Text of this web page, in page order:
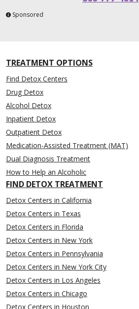
Sponsored
TREATMENT OPTIONS
Find Detox Centers
Drug Detox
Alcohol Detox
Inpatient Detox
Outpatient Detox
Medication-Assisted Treatment (MAT)
Dual Diagnosis Treatment
How to Help an Alcoholic
FIND DETOX TREATMENT
Detox Centers in California
Detox Centers in Texas
Detox Centers in Florida
Detox Centers in New York
Detox Centers in Pennsylvania
Detox Centers in New York City
Detox Centers in Los Angeles
Detox Centers in Chicago
Detox Centers in Houston